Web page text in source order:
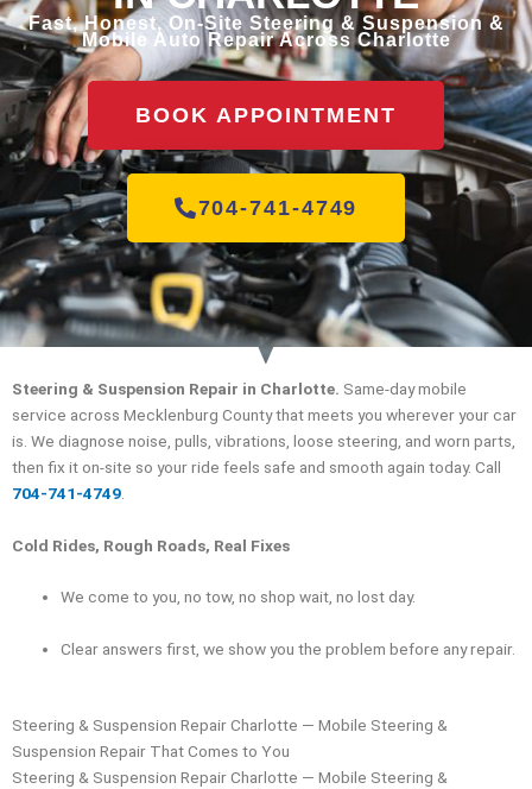
Fast, Honest, On-Site Steering & Suspension &
Mobile Auto Repair Across Charlotte
BOOK APPOINTMENT
704-741-4749
Steering & Suspension Repair in Charlotte. Same-day mobile
service across Mecklenburg County that meets you wherever your car
is. We diagnose noise, pulls, vibrations, loose steering, and worn parts,
then fix it on-site so your ride feels safe and smooth again today. Call
704-741-4749
Cold Rides, Rough Roads, Real Fixes
We come to you, no tow, no shop wait, no lost day.
Clear answers first, we show you the problem before any repair.
Steering & Suspension Repair Charlotte — Mobile Steering &
Suspension Repair That Comes to You
Steering & Suspension Repair Charlotte — Mobile Steering &